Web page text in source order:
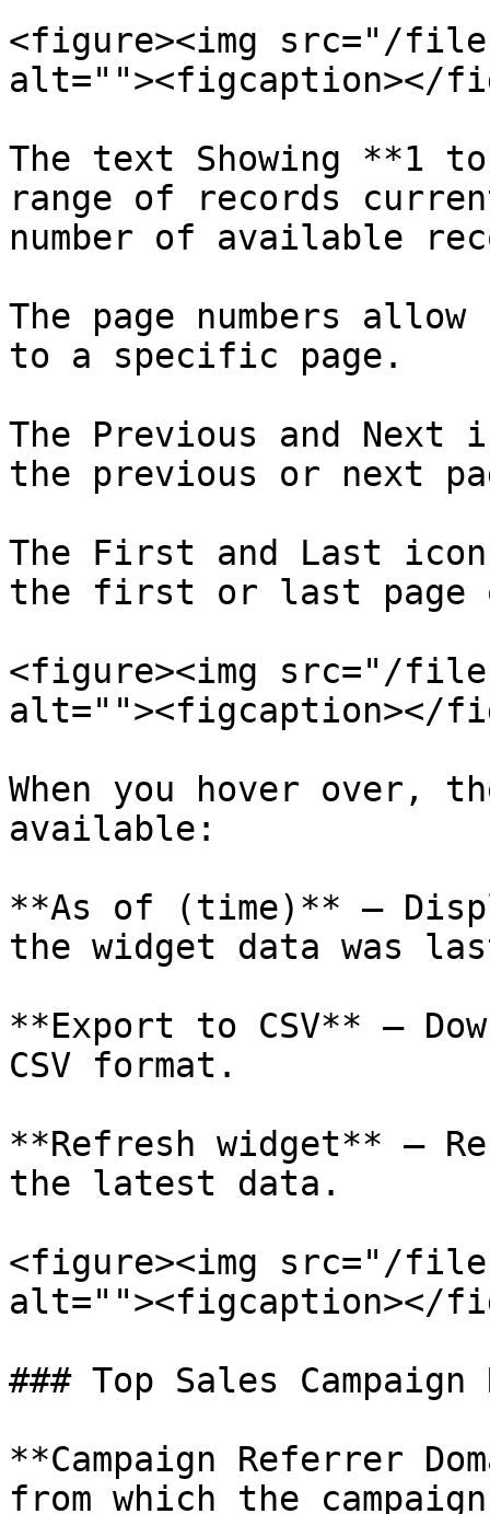
<figure><img src="/
alt=""><figcaption></
The text Showing **1
range of records
number of available
The page numbers
to a specific page.
The Previous and Next
the previous or next
The First and Last
the first or last page
<figure><img src="/
alt=""><figcaption></
When you hover over,
available:
**As of (time)** –
the widget data was
**Export to CSV** –
CSV format.
**Refresh widget** –
the latest data.
<figure><img src="/files/
alt=""><figcaption></
### Top Sales
**Campaign Referrer
from which the